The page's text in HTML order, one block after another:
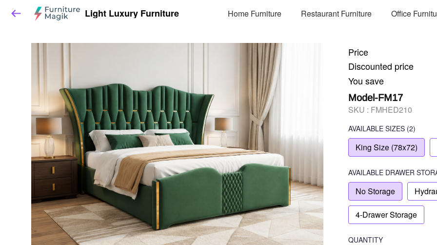
Light Luxury Furniture Home Furniture Restaurant Furniture Office
Price
Discounted price
You save
Model-FM17
SKU : FMHED210
AVAILABLE SIZES (2)
King Size (78x72)
AVAILABLE DRAWER
No Storage
4-Drawer Storage
QUANTITY